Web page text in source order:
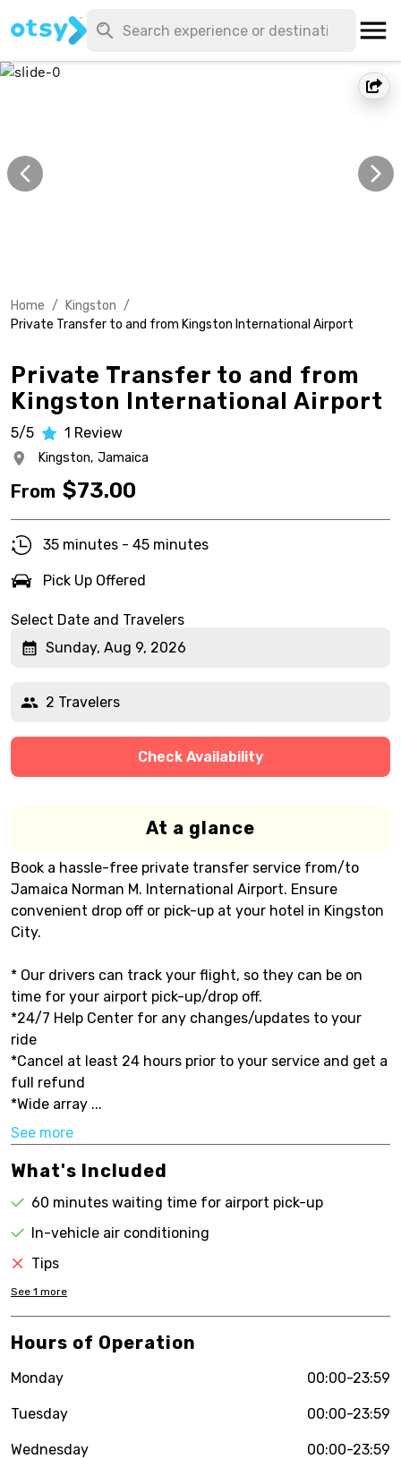
Home / Kingston /
Private Transfer to and from Kingston International Airport
Private Transfer to and from
Kingston International Airport
5/5 1 Review
Kingston, Jamaica
From $73.00
35 minutes - 45 minutes
Pick Up Offered
Select Date and Travelers
Sunday, Aug 9, 2026
2 Travelers
Check Availability
At a glance
Book a hassle-free private transfer service from/to
Jamaica Norman M. International Airport. Ensure
convenient drop off or pick-up at your hotel in Kingston
City.
* Our drivers can track your flight, so they can be on
time for your airport pick-up/drop off.
*24/7 Help Center for any changes/updates to your
ride
*Cancel at least 24 hours prior to your service and get a
full refund
*Wide array ...
See more
What's Included
60 minutes waiting time for airport pick-up
In-vehicle air conditioning
Tips
See 1 more
Hours of Operation
Monday 00:00-23:59
Tuesday 00:00-23:59
Wednesday 00:00-23:59